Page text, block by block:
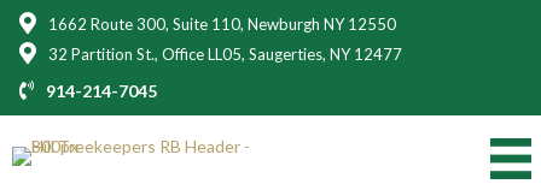
1662 Route 300, Suite 110, Newburgh NY 12550
32 Partition St., Office LL05, Saugerties, NY 12477
914-214-7045